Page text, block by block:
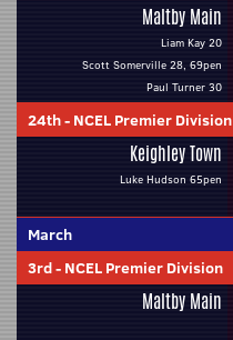
Maltby Main
Liam Kay 20
Scott Somerville 28, 69pen
Paul Turner 30
24th- NCEL Premier Division
Keighley Town
Luke Hudson 65pen
March
3rd- NCEL Premier Division
Maltby Main